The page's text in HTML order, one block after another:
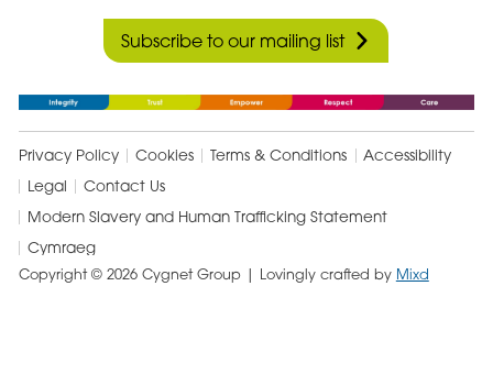
Subscribe to our mailing list
Privacy Policy Cookies Terms & Conditions
Accessibility
Legal
Contact Us
Modern Slavery and Human Trafficking Statement
Cymraeg
Copyright © 2026 Cygnet Group | Lovingly crafted by Mixd